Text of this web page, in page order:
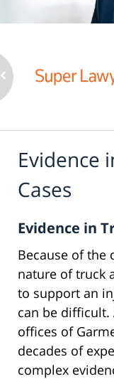
Evidence
Cases
Evidence in
Because of the
nature of truck
to support an
can be difficult.
offices of
decades of
complex